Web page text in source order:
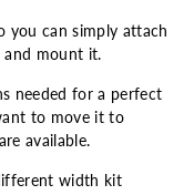
you can simply attach
and mount it.
needed for a perfect
to move it to
available.
width kit